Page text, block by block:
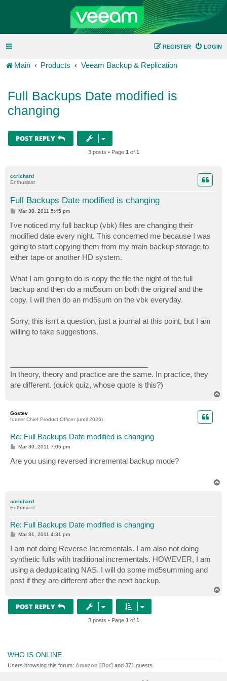
LOGIN
REGISTER
Main Products Veeam Backup & Replication
Full Backups Date modified is
changing
POST REPLY
3 posts • Page 1 of 1
ccrichard
Enthusiast
Full Backups Date modified is changing
P
t
Mar 30, 2011 5:45 pm
I've noticed my full backup (vbk) files are changing their
modified date every night. This concerned me because I was
going to start copying them from my main backup storage to
either tape or another HD system.
What I am going to do is copy the file the night of the full
backup and then do a md5sum on both the original and the
copy. I will then do an md5sum on the vbk everyday.
Sorry, this isn't a question, just a journal at this point, but I am
willing to take suggestions.
In theory, theory and practice are the same. In practice, they
are different. (quick quiz, whose quote is this?)
Gostev
former Chief Product Officer (until 2026)
Re: Full Backups Date modified is changing
P
t
Mar 30, 2011 7:05 pm
Are you using reversed incremental backup mode?
ccrichard
Enthusiast
Re: Full Backups Date modified is changing
P
t
Mar 31, 2011 4:31 pm
I am not doing Reverse Incrementals. I am also not doing
synthetic fulls with traditional incrementals. HOWEVER, I am
using a deduplicating NAS. I will do some md5summing and
post if they are different after the next backup.
POST REPLY
3 posts • Page 1 of 1
WHO IS ONLINE
Users browsing this forum: Amazon [Bot] and 371 guests